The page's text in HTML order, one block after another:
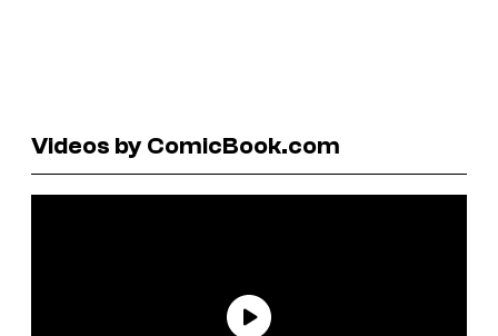
Videos by ComicBook.com